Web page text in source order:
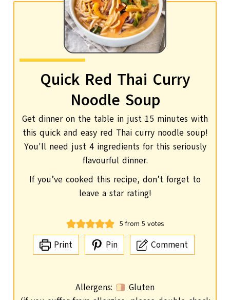
Quick Red Thai Curry
Noodle Soup
Get dinner on the table in just 15 minutes with
this quick and easy red Thai curry noodle soup!
You'll need just 4 ingredients for this seriously
flavourful dinner.
If you’ve cooked this recipe, don’t forget to
leave a star rating!
5 from 5 votes
Print Pin Comment
Allergens:
Gluten